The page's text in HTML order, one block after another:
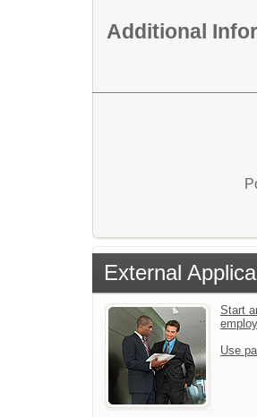
Additional
External
Start
Use